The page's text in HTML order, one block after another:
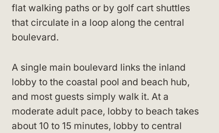
flat walking paths or by golf cart shuttles
that circulate in a loop along the central
boulevard.
A single main boulevard links the inland
lobby to the coastal pool and beach hub,
and most guests simply walk it. At a
moderate adult pace, lobby to beach takes
about 10 to 15 minutes, lobby to central